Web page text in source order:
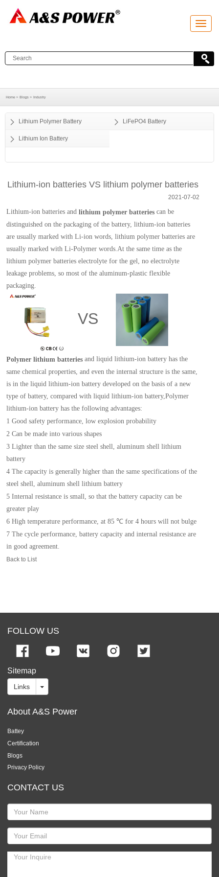
T
o
l
e
t
i
Home > Blogs > Industry
Lithium Polymer Battery LiFePO4 Battery
Lithium Ion Battery
Lithium-ion batteries VS lithium polymer batteries
2021-07-02
Lithium-ion batteries andlithium polymer batteries can be
distinguished on the packaging of the battery, lithium-ion batteries
are usually marked with Li-ion words, lithium polymer batteries are
usually marked with Li-Polymer words.At the same time as the
lithium polymer batterieselectrolyte for the gel, no electrolyte
leakage problems, so most of the aluminum-plastic flexible
packaging.
VS
Polymer lithium batteries and liquid lithium-ion battery has the
same chemical properties, and even the internal structure is the same,
is in the liquid lithium-ion battery developed on the basis of a new
type of battery, compared with liquid lithium-ion battery,Polymer
lithium-ion battery has the following advantages:
1Good safety performance, low explosion probability
2Can be made into various shapes
3 Lighter than the same size steel shell, aluminum shell lithium
battery
4The capacity is generally higher than the same specifications of the
steel shell, aluminum shell lithiumbattery
5Internal resistance is small, so that the battery capacity can be
greater play
6High temperature performance, at 85 ℃ for 4 hours will not bulge
7 The cycle performance, battery capacity and internal resistance are
in good agreement.
Back to List
FOLLOW US
Sitemap
Links
About A&S Power
Battey
Certification
Blogs
Privacy Policy
CONTACT US